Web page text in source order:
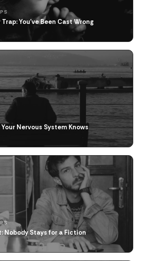
You've Been Cast Wrong
Nervous System Knows
Nobody Stays for a Fiction